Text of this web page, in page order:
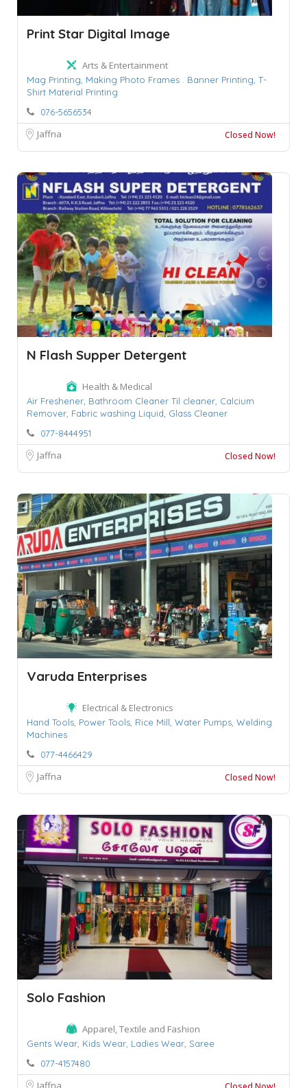
Print Star Digital Image
Arts & Entertainment
Mag Printing, Making Photo Frames . Banner Printing, T-
Shirt Material Printing
076-5656534
Jaffna Closed Now!
N Flash Supper Detergent
Health & Medical
Air Freshener, Bathroom Cleaner Til cleaner, Calcium
Remover, Fabric washing Liquid, Glass Cleaner
077-8444951
Jaffna Closed Now!
Varuda Enterprises
Electrical & Electronics
Hand Tools, Power Tools, Rice Mill, Water Pumps, Welding
Machines
077-4466429
Jaffna Closed Now!
Solo Fashion
Apparel, Textile and Fashion
Gents Wear, Kids Wear, Ladies Wear, Saree
077-4157480
Jaffna